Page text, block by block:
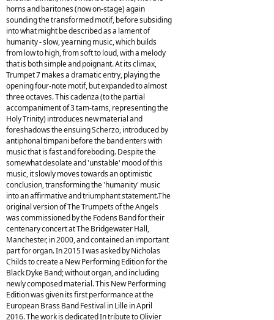
horns and baritones (now on-stage) again
sounding the transformed motif, before subsiding
into what might be described as a lament of
humanity - slow, yearning music, which builds
from low to high, from soft to loud, with a melody
that is both simple and poignant. At its climax,
Trumpet 7 makes a dramatic entry, playing the
opening four-note motif, but expanded to almost
three octaves. This cadenza (to the partial
accompaniment of 3 tam-tams, representing the
Holy Trinity) introduces new material and
foreshadows the ensuing Scherzo, introduced by
antiphonal timpani before the band enters with
music that is fast and foreboding. Despite the
somewhat desolate and 'unstable' mood of this
music, it slowly moves towards an optimistic
conclusion, transforming the 'humanity' music
into an affirmative and triumphant statement.The
original version of The Trumpets of the Angels
was commissioned by the Fodens Band for their
centenary concert at The Bridgewater Hall,
Manchester, in 2000, and contained an important
part for organ. In 2015 I was asked by Nicholas
Childs to create a New Performing Edition for the
Black Dyke Band; without organ, and including
newly composed material. This New Performing
Edition was given its first performance at the
European Brass Band Festival in Lille in April
2016. The work is dedicated In tribute to Olivier